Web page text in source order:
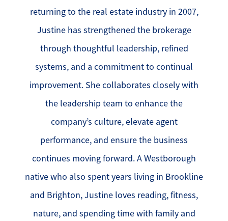
returning to the real estate industry in 2007,
Justine has strengthened the brokerage
through thoughtful leadership, refined
systems, and a commitment to continual
improvement. She collaborates closely with
the leadership team to enhance the
company’s culture, elevate agent
performance, and ensure the business
continues moving forward. A Westborough
native who also spent years living in Brookline
and Brighton, Justine loves reading, fitness,
nature, and spending time with family and